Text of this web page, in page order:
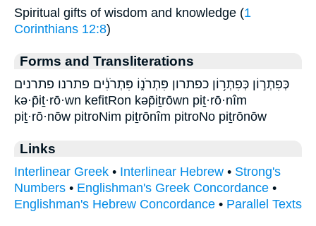
Spiritual gifts of wisdom and knowledge (1
Corinthians 12:8)
Forms and Transliterations
כְּפִתְר֣וֹן כְּפִתְר֥וֹן כפתרון פִּתְרֹנ֑וֹ פִּתְרֹנִ֔ים פתרנו פתרנים
kə·p̄iṯ·rō·wn kefitRon kəp̄iṯrōwn piṯ·rō·nîm
piṯ·rō·nōw pitroNim piṯrōnîm pitroNo piṯrōnōw
Links
Interlinear Greek • Interlinear Hebrew • Strong's
Numbers • Englishman's Greek Concordance •
Englishman's Hebrew Concordance • Parallel Texts